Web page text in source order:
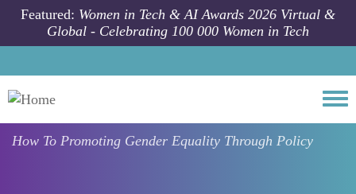
Skip to main content
Featured: Women in Tech & AI Awards 2026 Virtual &
Global - Celebrating 100 000 Women in Tech
How To Promoting Gender Equality Through Policy